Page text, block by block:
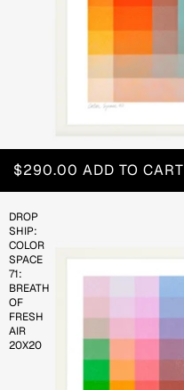
DROP
SHIP:
COLOR
SPACE
71:
BREATH
OF
FRESH
AIR
20X20
$290.00 ADD TO CART